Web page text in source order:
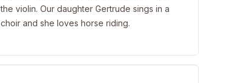
the violin. Our daughter Gertrude sings in a
choir and she loves horse riding.